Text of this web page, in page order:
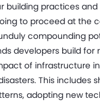
building practices
to proceed at the
compounding
developers build for
of infrastructure
This includes
adopting new